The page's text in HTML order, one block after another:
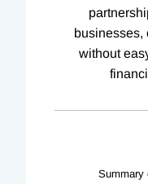
businesses,
without
Summary